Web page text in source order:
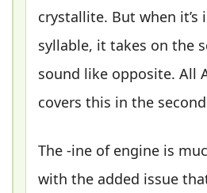
crystallite. But when it’s
syllable, it takes on the
sound like opposite. All
covers this in the
The -ine of engine is
with the added issue